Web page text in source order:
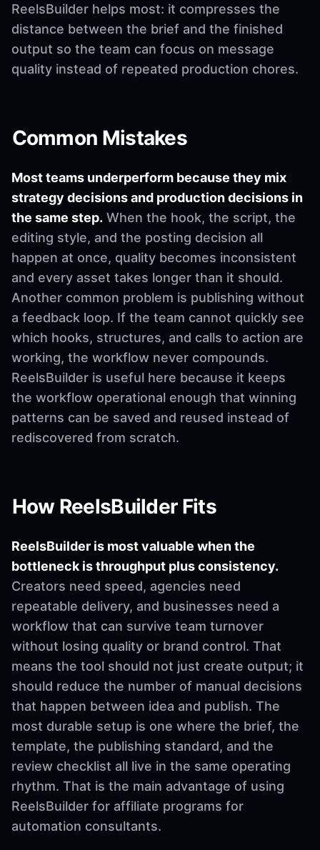
ReelsBuilder helps most: it compresses the
distance between the brief and the finished
output so the team can focus on message
quality instead of repeated production chores.
Common Mistakes
Most teams underperform because they mix
strategy decisions and production decisions in
the same step. When the hook, the script, the
editing style, and the posting decision all
happen at once, quality becomes inconsistent
and every asset takes longer than it should.
Another common problem is publishing without
a feedback loop. If the team cannot quickly see
which hooks, structures, and calls to action are
working, the workflow never compounds.
ReelsBuilder is useful here because it keeps
the workflow operational enough that winning
patterns can be saved and reused instead of
rediscovered from scratch.
How ReelsBuilder Fits
ReelsBuilder is most valuable when the
bottleneck is throughput plus consistency.
Creators need speed, agencies need
repeatable delivery, and businesses need a
workflow that can survive team turnover
without losing quality or brand control. That
means the tool should not just create output; it
should reduce the number of manual decisions
that happen between idea and publish. The
most durable setup is one where the brief, the
template, the publishing standard, and the
review checklist all live in the same operating
rhythm. That is the main advantage of using
ReelsBuilder for affiliate programs for
automation consultants.